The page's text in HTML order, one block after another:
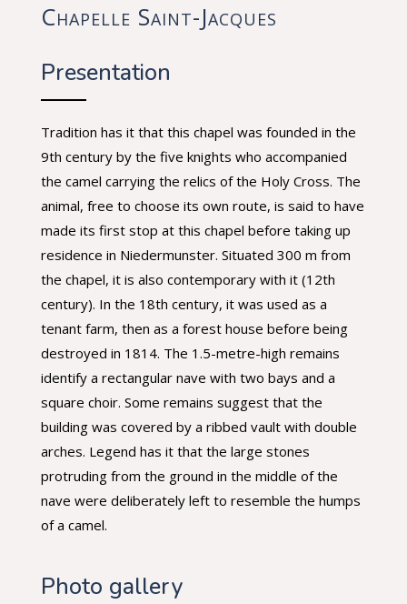
Chapelle Saint-Jacques
Presentation
Tradition has it that this chapel was founded in the
9th century by the five knights who accompanied
the camel carrying the relics of the Holy Cross. The
animal, free to choose its own route, is said to have
made its first stop at this chapel before taking up
residence in Niedermunster. Situated 300 m from
the chapel, it is also contemporary with it (12th
century). In the 18th century, it was used as a
tenant farm, then as a forest house before being
destroyed in 1814. The 1.5-metre-high remains
identify a rectangular nave with two bays and a
square choir. Some remains suggest that the
building was covered by a ribbed vault with double
arches. Legend has it that the large stones
protruding from the ground in the middle of the
nave were deliberately left to resemble the humps
of a camel.
Photo gallery